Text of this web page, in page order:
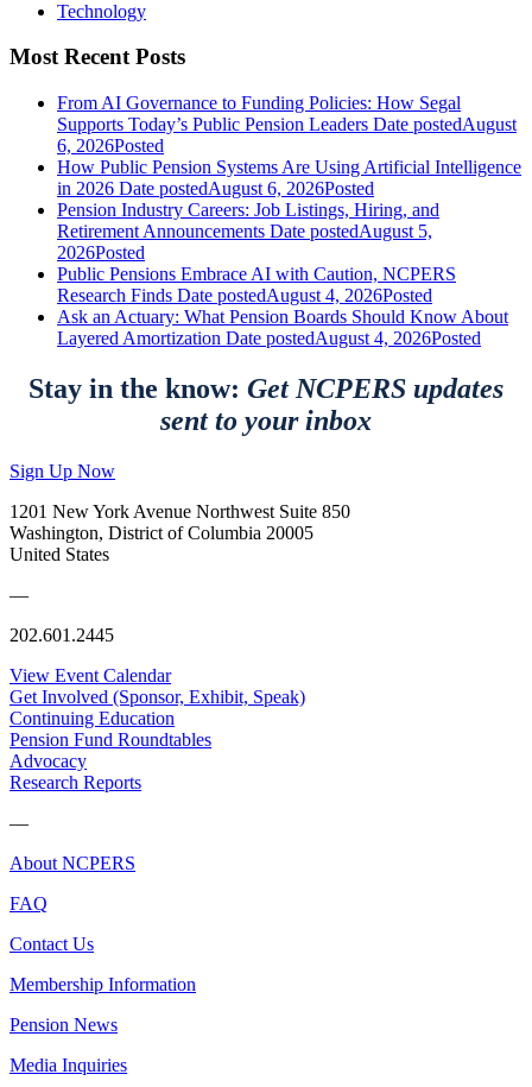
Technology
Most Recent Posts
From AI Governance to Funding Policies: How Segal
Supports Today’s Public Pension Leaders Date postedAugust
6, 2026Posted
How Public Pension Systems Are Using Artificial Intelligence
in 2026 Date postedAugust 6, 2026Posted
Pension Industry Careers: Job Listings, Hiring, and
Retirement Announcements Date postedAugust 5,
2026Posted
Public Pensions Embrace AI with Caution, NCPERS
Research Finds Date postedAugust 4, 2026Posted
Ask an Actuary: What Pension Boards Should Know About
Layered Amortization Date postedAugust 4, 2026Posted
Stay in the know: Get NCPERS updates
sent to your inbox
Sign Up Now
1201 New York Avenue Northwest Suite 850
Washington, District of Columbia 20005
United States
—
202.601.2445
View Event Calendar
Get Involved (Sponsor, Exhibit, Speak)
Continuing Education
Pension Fund Roundtables
Advocacy
Research Reports
—
About NCPERS
FAQ
Contact Us
Membership Information
Pension News
Media Inquiries